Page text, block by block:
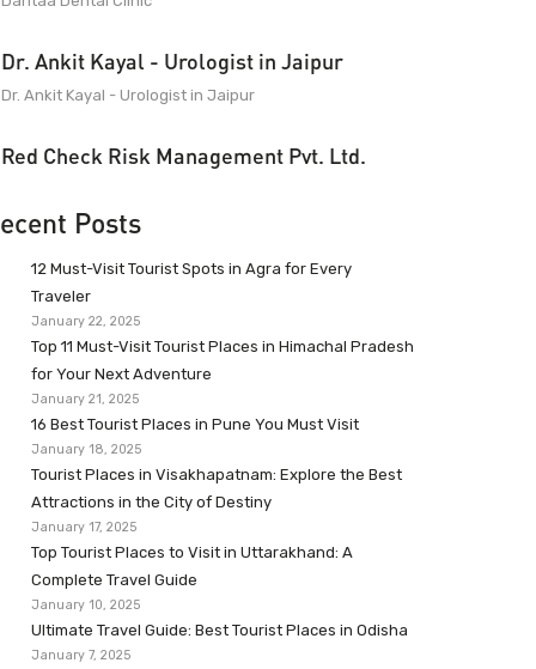
Dr. Ankit Kayal - Urologist in Jaipur
Dr. Ankit Kayal - Urologist in Jaipur
Red Check Risk Management Pvt. Ltd.
Posts
12 Must-Visit Tourist Spots in Agra for Every
Traveler
January 22, 2025
Top 11 Must-Visit Tourist Places in Himachal Pradesh
for Your Next Adventure
January 21, 2025
16 Best Tourist Places in Pune You Must Visit
January 18, 2025
Tourist Places in Visakhapatnam: Explore the Best
Attractions in the City of Destiny
January 17, 2025
Top Tourist Places to Visit in Uttarakhand: A
Complete Travel Guide
January 10, 2025
Ultimate Travel Guide: Best Tourist Places in Odisha
January 7, 2025